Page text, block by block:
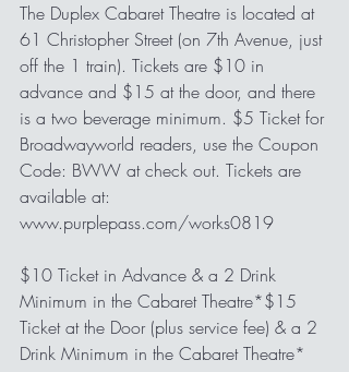
The Duplex Cabaret Theatre is located at
61 Christopher Street (on 7th Avenue, just
off the 1 train). Tickets are $10 in
advance and $15 at the door, and there
is a two beverage minimum. $5 Ticket for
Broadwayworld readers, use the Coupon
Code: BWW at check out. Tickets are
available at:
www.purplepass.com/works0819
$10 Ticket in Advance & a 2 Drink
Minimum in the Cabaret Theatre*$15
Ticket at the Door (plus service fee) & a 2
Drink Minimum in the Cabaret Theatre*